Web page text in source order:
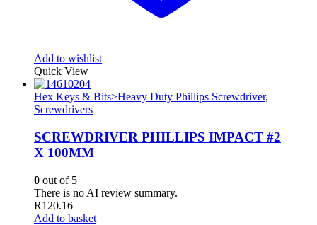
Add to wishlist
Quick View
Hex Keys & Bits>Heavy Duty Phillips Screwdriver,
Screwdrivers
SCREWDRIVER PHILLIPS IMPACT #2
X 100MM
0 out of 5
There is no AI review summary.
R120.16
Add to basket